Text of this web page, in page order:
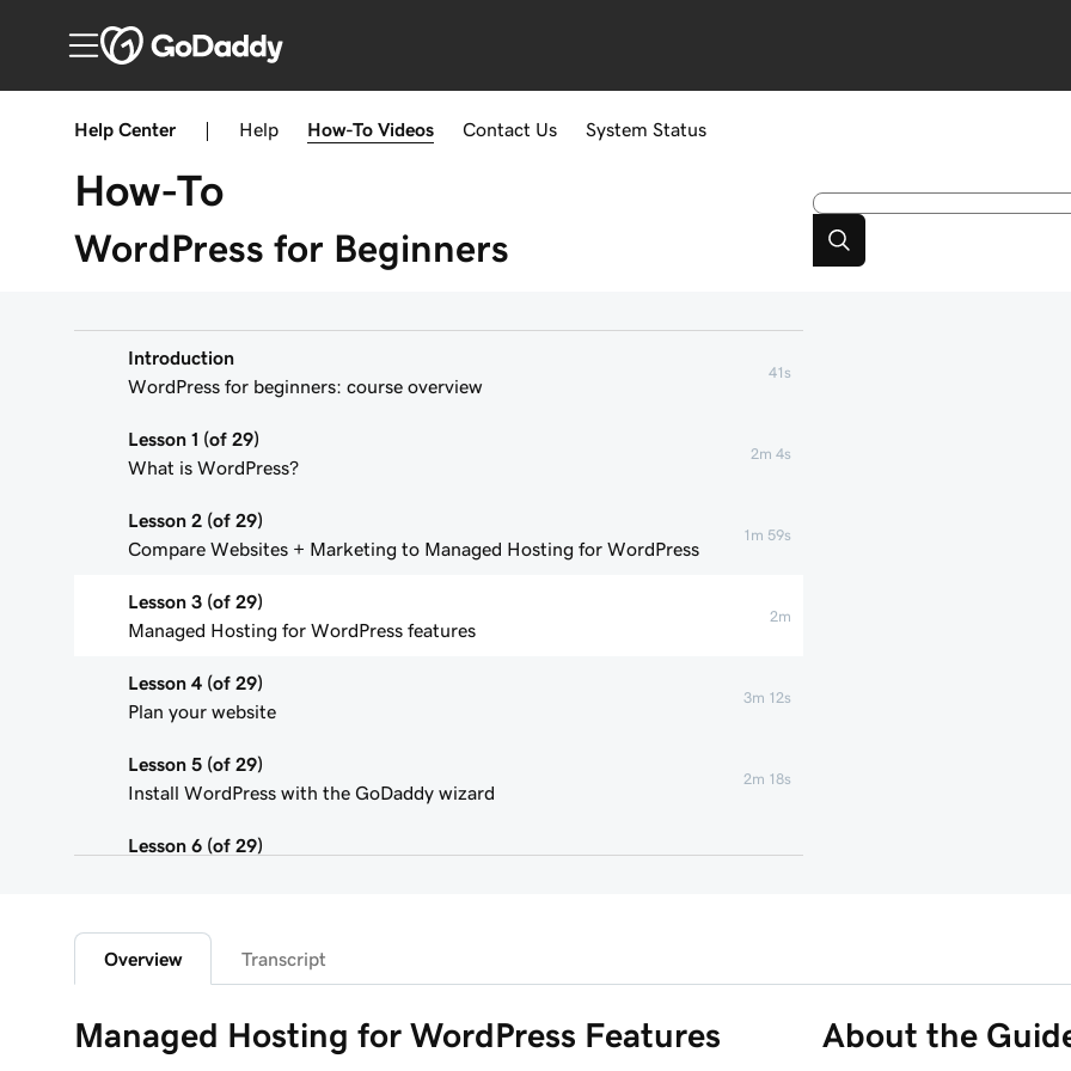
Help Center Help How-To Videos Contact Us System Status
How-To
WordPress for Beginners
Introduction
WordPress for beginners: course overview
41s
Lesson 1 (of 29)
What is WordPress?
2m 4s
Lesson 2 (of 29)
Compare Websites + Marketing to Managed Hosting for WordPress
1m 59s
Lesson 3 (of 29)
Managed Hosting for WordPress features
2m
Lesson 4 (of 29)
Plan your website
3m 12s
Lesson 5 (of 29)
Install WordPress with the GoDaddy wizard
2m 18s
Lesson 6 (of 29)
1m 46s
WordPress Admin dashboard features
Add pages to my navigation menu in WordPress
Overview Transcript
Managed Hosting for WordPress Features About the